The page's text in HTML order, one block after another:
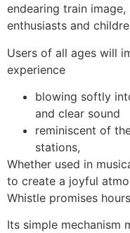
endearing train
enthusiasts and
Users of all ages will
experience
blowing softly
and clear sound
reminiscent of
stations,
Whether used in
to create a joyful
Whistle promises
Its simple mechanism